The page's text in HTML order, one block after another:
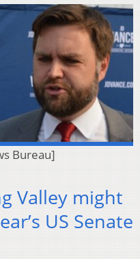
Bureau]
Valley might
US Senate